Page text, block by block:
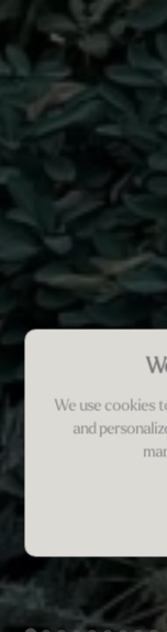
We use cookies
and